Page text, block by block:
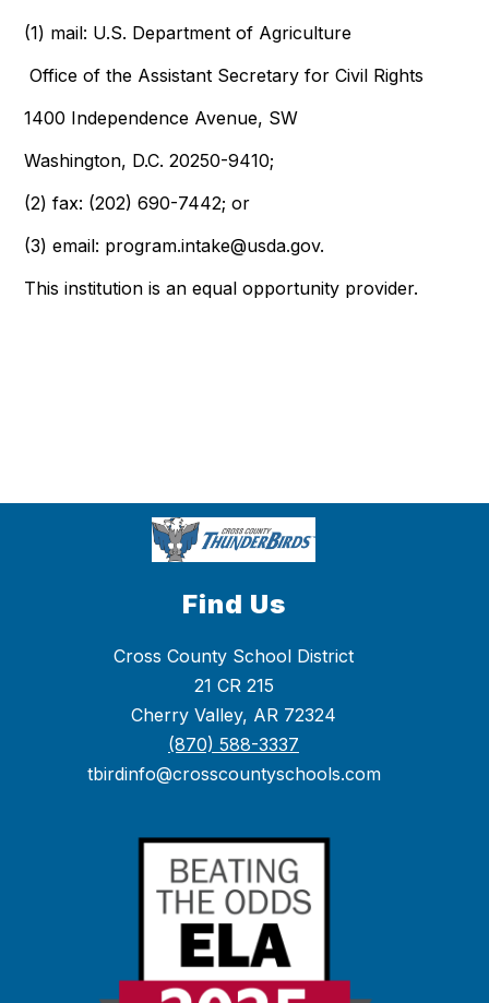
(1) mail: U.S. Department of Agriculture
Office of the Assistant Secretary for Civil Rights
1400 Independence Avenue, SW
Washington, D.C. 20250-9410;
(2) fax: (202) 690-7442; or
(3)email: program.intake@usda.gov.
This institution is an equal opportunity provider.
Find Us
Cross County School District
21 CR 215
Cherry Valley, AR 72324
(870) 588-3337
tbirdinfo@crosscountyschools.com